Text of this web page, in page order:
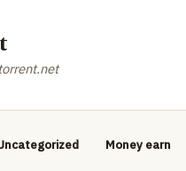
Money